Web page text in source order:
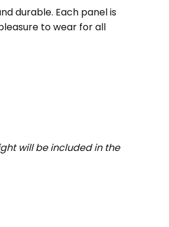
durable. Each panel is
to wear for all
will be included in the